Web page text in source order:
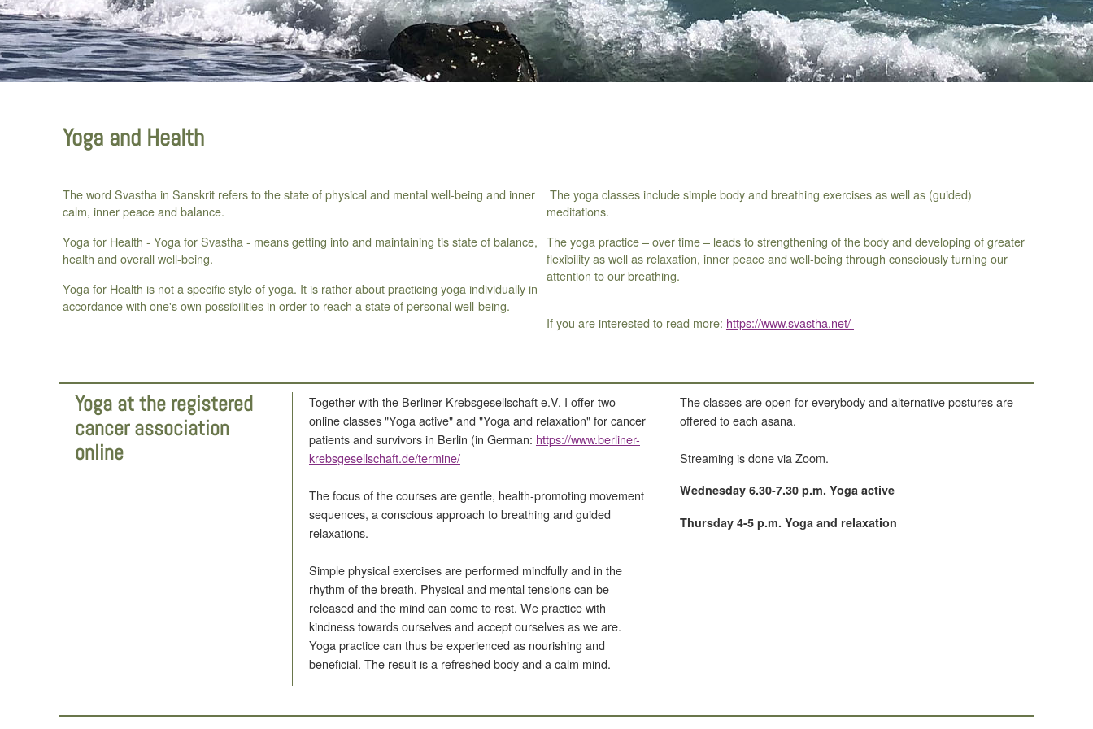
Yoga and Health
The word Svastha in Sanskrit refers to the state of physical and mental well-being and inner
calm, inner peace and balance.
Yoga for Health - Yoga for Svastha - means getting into and maintaining tis state of balance,
health and overall well-being.
Yoga for Health is not a specific style of yoga. It is rather about practicing yoga individually in
accordance with one's own possibilities in order to reach a state of personal well-being.
The yoga classes include simple body and breathing exercises as well as (guided)
meditations.
The yoga practice – over time – leads to strengthening of the body and developing of greater
flexibility as well as relaxation, inner peace and well-being through consciously turning our
attention to our breathing.
If you are interested to read more: https://www.svastha.net/
Yoga at the registered
cancer association
online
Together with the Berliner Krebsgesellschaft e.V. I offer two
online classes "Yoga active" and "Yoga and relaxation" for cancer
patients and survivors in Berlin (in German: https://www.berliner-
krebsgesellschaft.de/termine/
The focus of the courses are gentle, health-promoting movement
sequences, a conscious approach to breathing and guided
relaxations.
Simple physical exercises are performed mindfully and in the
rhythm of the breath. Physical and mental tensions can be
released and the mind can come to rest. We practice with
kindness towards ourselves and accept ourselves as we are.
Yoga practice can thus be experienced as nourishing and
beneficial. The result is a refreshed body and a calm mind.
The classes are open for everybody and alternative postures are
offered to each asana.
Streaming is done via Zoom.
Wednesday 6.30-7.30 p.m. Yoga active
Thursday 4-5 p.m. Yoga and relaxation